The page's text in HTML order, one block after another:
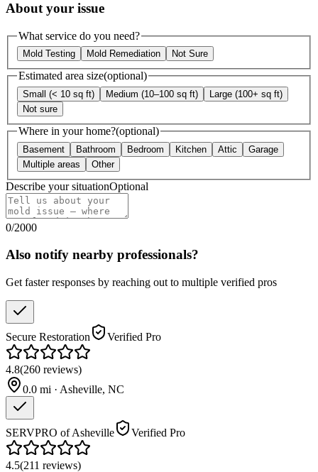
About your issue
What service do you need?
Mold Testing Mold Remediation Not Sure
Estimated area size(optional)
Small (< 10 sq ft) Medium (10–100 sq ft)
Large (100+ sq ft)
Not sure
Where in your home?(optional)
Basement Bathroom Bedroom Kitchen Attic
Garage
Multiple areas
Other
Describe your situationOptional
0/2000
Also notify nearby professionals?
Get faster responses by reaching out to multiple verified pros
Secure Restoration Verified Pro
4.8(260 reviews)
0.0 mi · Asheville, NC
SERVPRO of Asheville Verified Pro
4.5(211 reviews)